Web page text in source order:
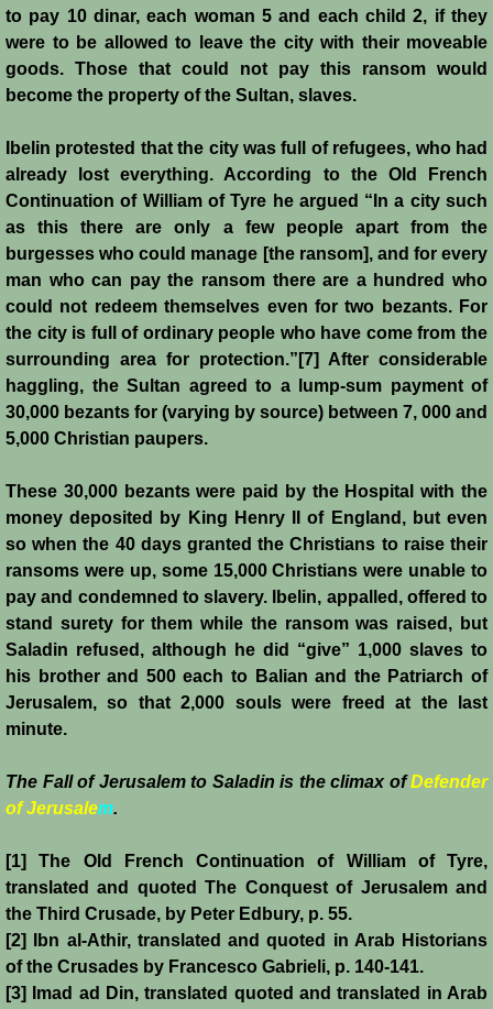
John de Brienne
Yolanda
Aimery de Lusignan
Conrad de Montferrat
Saladin
Richard the Lionheart
Agnes de Courtenay
Henri de Champagne
Raymond de Tripoli
Melisende
John of Beirut
Baldwin V
St. Neophytos
Henry I of Cyprus
Books
Sources and Recommended Reading
to pay 10 dinar, each woman 5 and each child 2, if they
were to be allowed to leave the city with their moveable
goods. Those that could not pay this ransom would
become the property of the Sultan, slaves.
Ibelin protested that the city was full of refugees, who had
already lost everything. According to the Old French
Continuation of William of Tyre he argued “In a city such
as this there are only a few people apart from the
burgesses who could manage [the ransom], and for every
man who can pay the ransom there are a hundred who
could not redeem themselves even for two bezants. For
the city is full of ordinary people who have come from the
surrounding area for protection.”[7] After considerable
haggling, the Sultan agreed to a lump-sum payment of
30,000 bezants for (varying by source) between 7, 000 and
5,000 Christian paupers.
These 30,000 bezants were paid by the Hospital with the
money deposited by King Henry II of England, but even
so when the 40 days granted the Christians to raise their
ransoms were up, some 15,000 Christians were unable to
pay and condemned to slavery. Ibelin, appalled, offered to
stand surety for them while the ransom was raised, but
Saladin refused, although he did “give” 1,000 slaves to
his brother and 500 each to Balian and the Patriarch of
Jerusalem, so that 2,000 souls were freed at the last
minute.
The Fall of Jerusalem to Saladin is the climax ofDefender
of Jerusalem.
[1] The Old French Continuation of William of Tyre,
translated and quoted The Conquest of Jerusalem and
the Third Crusade, by Peter Edbury, p. 55.
[2] Ibn al-Athir, translated and quoted in Arab Historians
of the Crusades by Francesco Gabrieli, p. 140-141.
[3] Imad ad Din, translated quoted and translated in Arab